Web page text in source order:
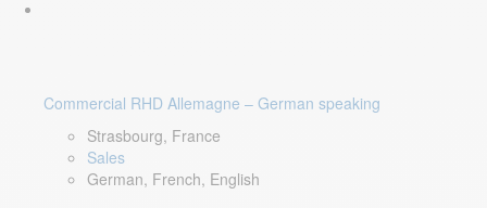
Commercial RHD Allemagne – German speaking
Strasbourg, France
Sales
German, French, English